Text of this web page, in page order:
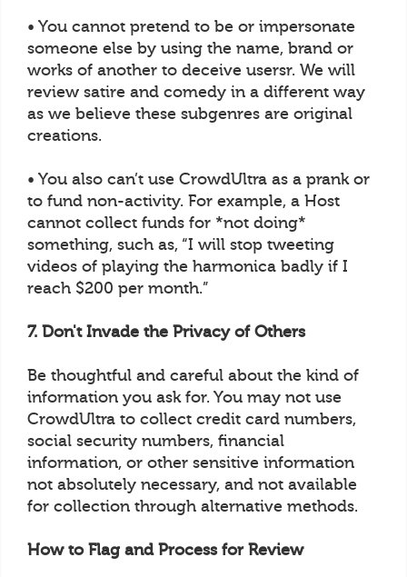
• You cannot pretend to be or impersonate
someone else by using the name, brand or
works of another to deceive usersr. We will
review satire and comedy in a different way
as we believe these subgenres are original
creations.
• You also can’t use CrowdUltra as a prank or
to fund non-activity. For example, a Host
cannot collect funds for *not doing*
something, such as, “I will stop tweeting
videos of playing the harmonica badly if I
reach $200 per month.”
7. Don't Invade the Privacy of Others
Be thoughtful and careful about the kind of
information you ask for. You may not use
CrowdUltra to collect credit card numbers,
social security numbers, financial
information, or other sensitive information
not absolutely necessary, and not available
for collection through alternative methods.
How to Flag and Process for Review